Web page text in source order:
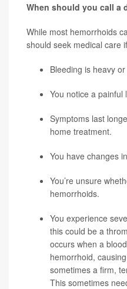
When should you call a
While most hemorrhoids
should seek medical care
Bleeding is heavy
You notice a painful
Symptoms last
home treatment.
You have changes
You’re unsure
hemorrhoids.
You experience
this could be a
occurs when a
hemorrhoid,
sometimes a firm,
This sometimes